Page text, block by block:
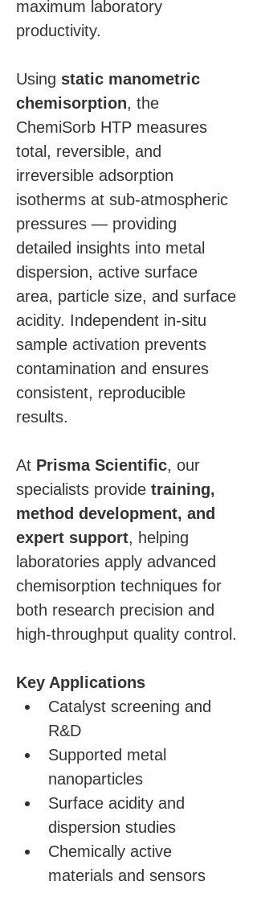
maximum laboratory
productivity.
Using static manometric
chemisorption, the
ChemiSorb HTP measures
total, reversible, and
irreversible adsorption
isotherms at sub-atmospheric
pressures — providing
detailed insights into metal
dispersion, active surface
area, particle size, and surface
acidity. Independent in-situ
sample activation prevents
contamination and ensures
consistent, reproducible
results.
At Prisma Scientific, our
specialists provide training,
method development, and
expert support, helping
laboratories apply advanced
chemisorption techniques for
both research precision and
high-throughput quality control.
Key Applications
Catalyst screening and
R&D
Supported metal
nanoparticles
Surface acidity and
dispersion studies
Chemically active
materials and sensors